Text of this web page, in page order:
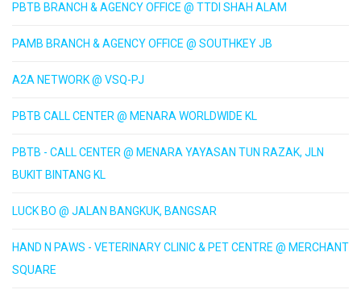
PBTB BRANCH & AGENCY OFFICE @ TTDI SHAH ALAM
PAMB BRANCH & AGENCY OFFICE @ SOUTHKEY JB
A2A NETWORK @ VSQ-PJ
PBTB CALL CENTER @ MENARA WORLDWIDE KL
PBTB - CALL CENTER @ MENARA YAYASAN TUN RAZAK, JLN
BUKIT BINTANG KL
LUCK BO @ JALAN BANGKUK, BANGSAR
HAND N PAWS - VETERINARY CLINIC & PET CENTRE @ MERCHANT
SQUARE